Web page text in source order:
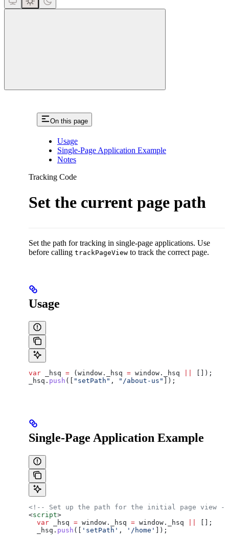
On this page
Usage
Single-Page Application Example
Notes
Tracking Code
Set the current page path
Set the path for tracking in single-page applications. Use
before calling trackPageView to track the correct page.
Usage
var _hsq = ( window . _hsq = window . _hsq
[]);
_hsq . push ([ "setPath" , "/about-us" ]);
Single-Page Application Example
<!-- Set up the path for the initial page view --
<script>
  var
_hsq = window . _hsq = window . _hsq
[];
  _hsq
. push ([ 'setPath' , '/home'
]);